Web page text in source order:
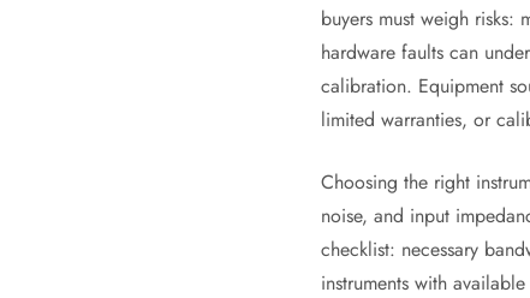
buyers must weigh risks:
hardware faults can
calibration. Equipment
limited warranties, or
Choosing the right
noise, and input
checklist: necessary
instruments with